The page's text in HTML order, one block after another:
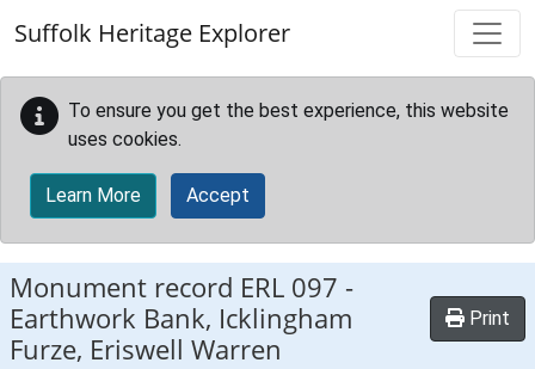
Suffolk Heritage Explorer
To ensure you get the best experience, this website
uses cookies.
Learn More Accept
Monument record ERL 097 -
Earthwork Bank, Icklingham
Furze, Eriswell Warren
Print